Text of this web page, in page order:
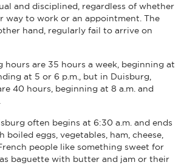
and disciplined, regardless of whether
way to work or an appointment. The
hand, regularly fail to arrive on
hours are 35 hours a week, beginning at
at 5 or 6 p.m., but in Duisburg,
40 hours, beginning at 8 a.m. and
often begins at 6:30 a.m. and ends
boiled eggs, vegetables, ham, cheese,
people like something sweet for
baguette with butter and jam or their